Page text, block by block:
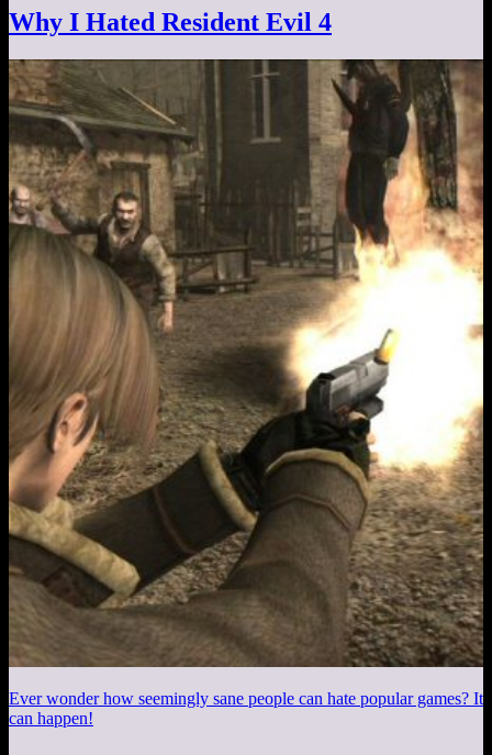
Why I Hated Resident Evil 4
Ever wonder how seemingly sane people can hate popular games? It
can happen!